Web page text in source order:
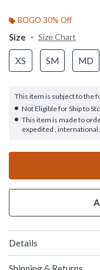
BOGO 30% Off
Size Size Chart
XS SM MD
This item is subject to the
Not Eligible for Ship to
This item is made to
expedited , international,
Details